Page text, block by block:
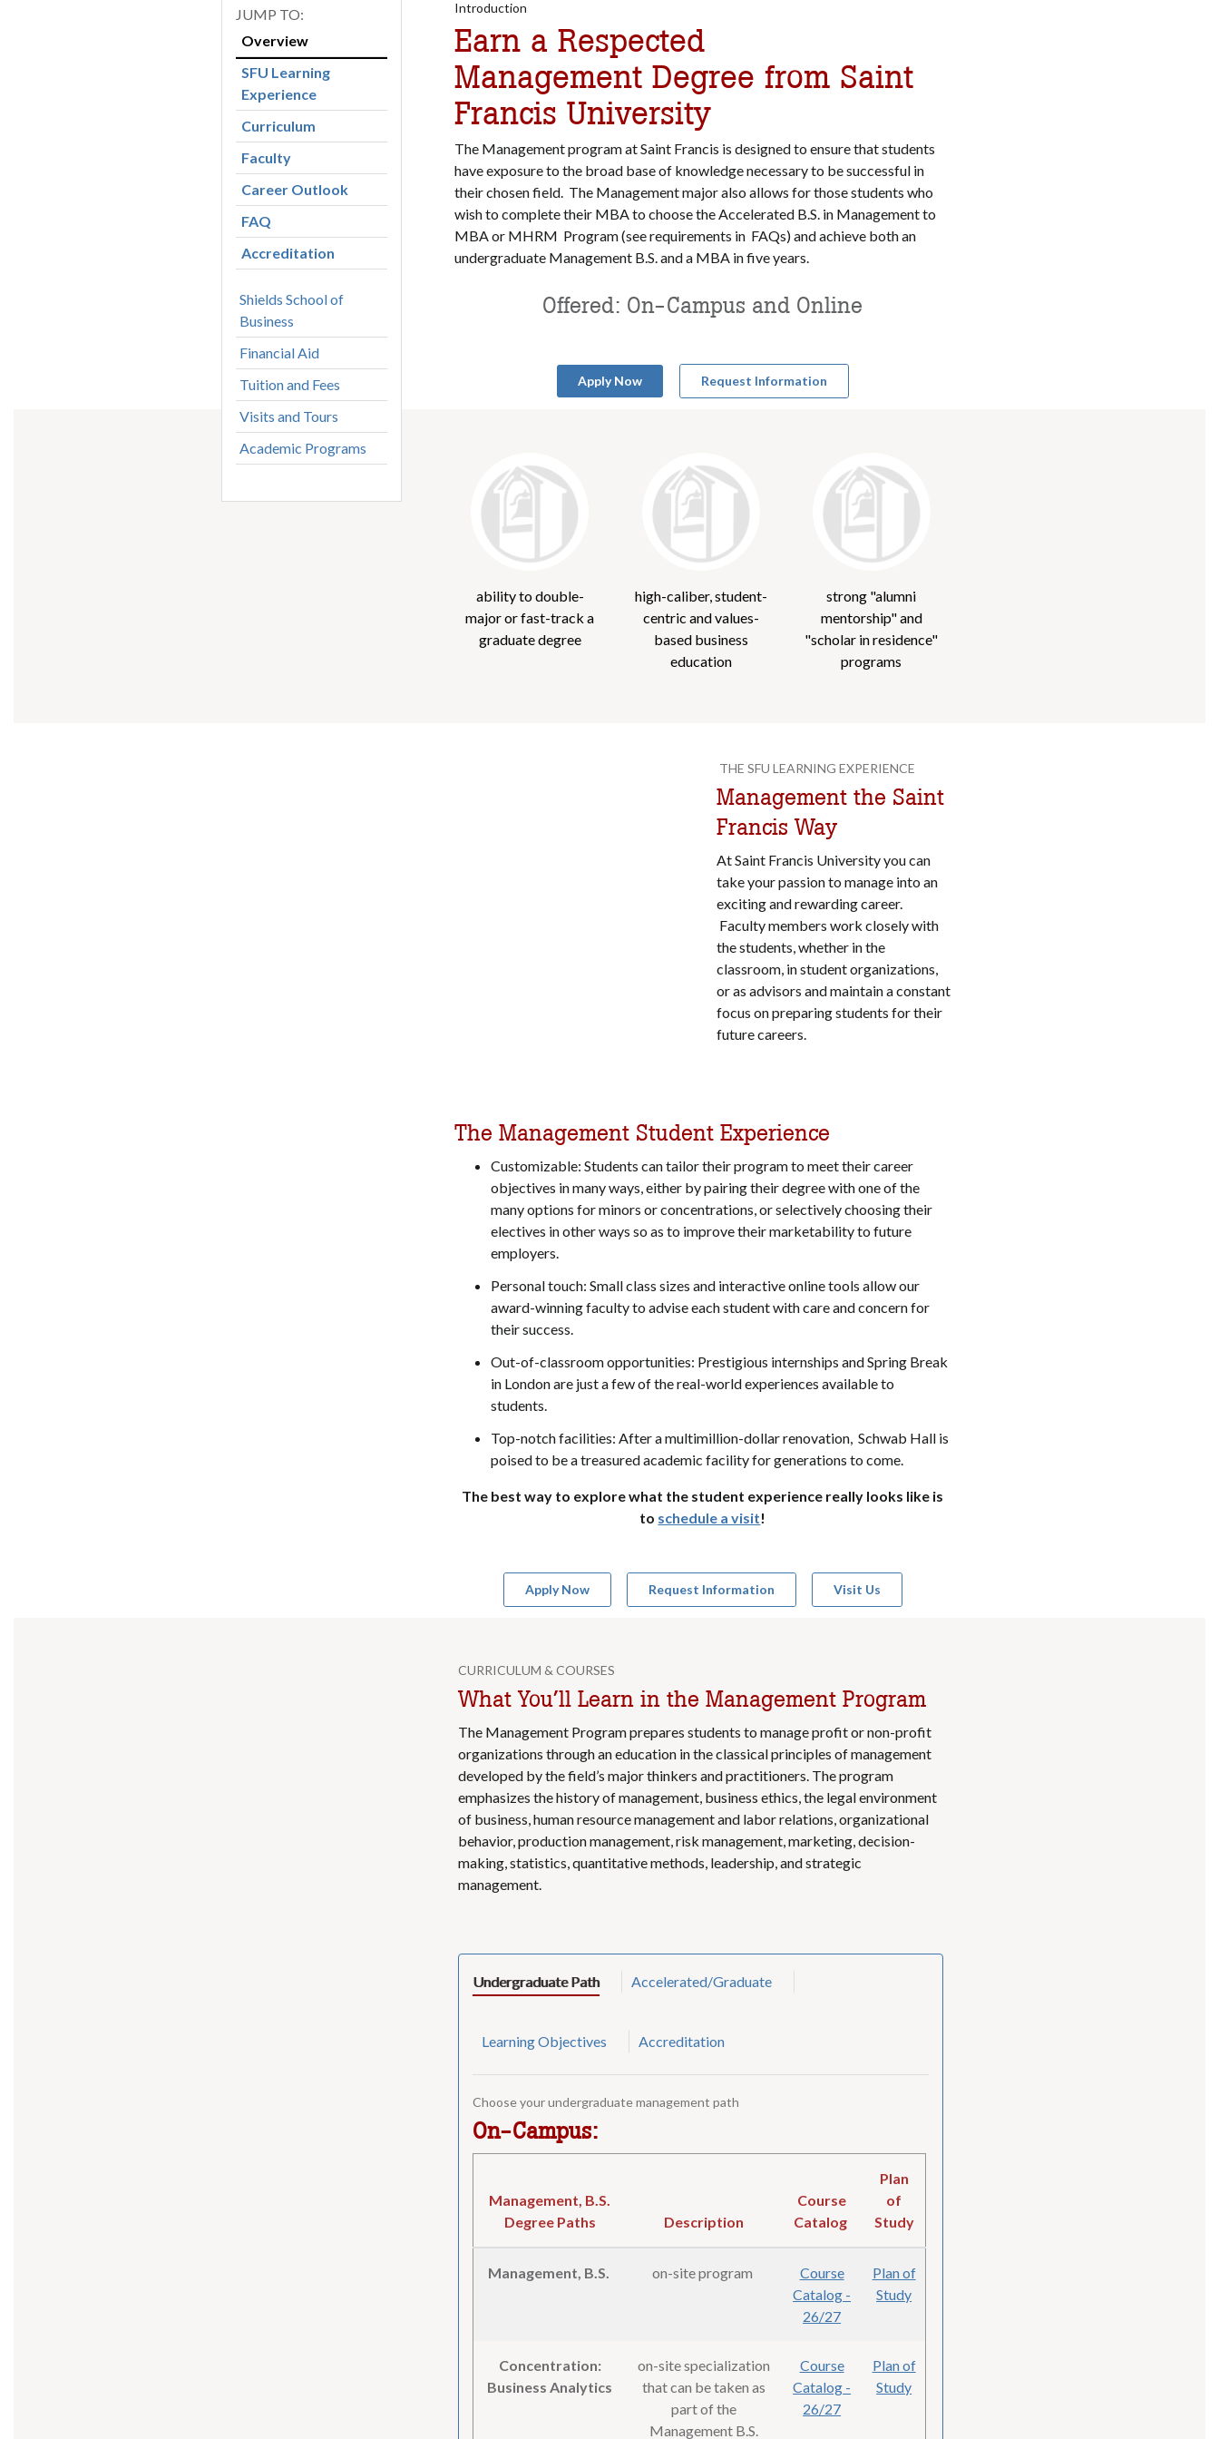
Overview
SFU Learning
Experience
Curriculum
Faculty
Career Outlook
FAQ
Accreditation
Shields School of
Business
Financial Aid
Tuition and Fees
Visits and Tours
Academic Programs
Introduction
Earn a Respected
Management Degree from Saint
Francis University
The Management program at Saint Francis is designed to ensure that students
have exposure to the broad base of knowledge necessary to be successful in
their chosen field. The Management major also allows for those students who
wish to complete their MBA to choose the Accelerated B.S. in Management to
MBA or MHRM Program (see requirements in FAQs) and achieve both an
undergraduate Management B.S. and a MBA in five years.
Offered: On-Campus and Online
Apply Now Request Information
ability to double-
major or fast-track a
graduate degree
high-caliber, student-
centric and values-
based business
education
strong "alumni
mentorship" and
"scholar in residence"
programs
THE SFU LEARNING EXPERIENCE
Management the Saint
Francis Way
At Saint Francis University you can
take your passion to manage into an
exciting and rewarding career.
Faculty members work closely with
the students, whether in the
classroom, in student organizations,
or as advisors and maintain a constant
focus on preparing students for their
future careers.
The Management Student Experience
Customizable: Students can tailor their program to meet their career
objectives in many ways, either by pairing their degree with one of the
many options for minors or concentrations, or selectively choosing their
electives in other ways so as to improve their marketability to future
employers.
Personal touch: Small class sizes and interactive online tools allow our
award-winning faculty to advise each student with care and concern for
their success.
Out-of-classroom opportunities: Prestigious internships and Spring Break
in London are just a few of the real-world experiences available to
students.
Top-notch facilities: After a multimillion-dollar renovation, Schwab Hall is
poised to be a treasured academic facility for generations to come.
The best way to explore what the student experience really looks like is
to schedule a visit!
Apply Now Request Information Visit Us
CURRICULUM & COURSES
What You’ll Learn in the Management Program
The Management Program prepares students to manage profit or non-profit
organizations through an education in the classical principles of management
developed by the field’s major thinkers and practitioners. The program
emphasizes the history of management, business ethics, the legal environment
of business, human resource management and labor relations, organizational
behavior, production management, risk management, marketing, decision-
making, statistics, quantitative methods, leadership, and strategic
management.
Undergraduate Path Accelerated/Graduate
Learning Objectives Accreditation
Choose your undergraduate management path
On-Campus:
Management, B.S.
Degree Paths
Description
Course
Catalog
Plan
of
Study
Management, B.S. on-site program
Course
Catalog -
26/27
Plan of
Study
Concentration:
Business Analytics
on-site specialization
that can be taken as
part of the
Management B.S.
Course
Catalog -
26/27
Plan of
Study